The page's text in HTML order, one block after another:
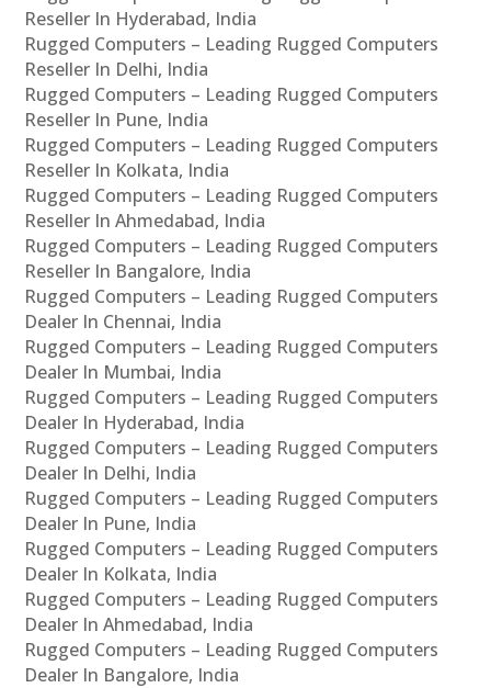
Reseller In Hyderabad, India
Rugged Computers – Leading Rugged Computers
Reseller In Delhi, India
Rugged Computers – Leading Rugged Computers
Reseller In Pune, India
Rugged Computers – Leading Rugged Computers
Reseller In Kolkata, India
Rugged Computers – Leading Rugged Computers
Reseller In Ahmedabad, India
Rugged Computers – Leading Rugged Computers
Reseller In Bangalore, India
Rugged Computers – Leading Rugged Computers
Dealer In Chennai, India
Rugged Computers – Leading Rugged Computers
Dealer In Mumbai, India
Rugged Computers – Leading Rugged Computers
Dealer In Hyderabad, India
Rugged Computers – Leading Rugged Computers
Dealer In Delhi, India
Rugged Computers – Leading Rugged Computers
Dealer In Pune, India
Rugged Computers – Leading Rugged Computers
Dealer In Kolkata, India
Rugged Computers – Leading Rugged Computers
Dealer In Ahmedabad, India
Rugged Computers – Leading Rugged Computers
Dealer In Bangalore, India